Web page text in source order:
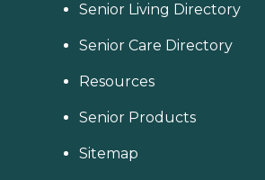
Senior Living Directory
Senior Care Directory
Resources
Senior Products
Sitemap